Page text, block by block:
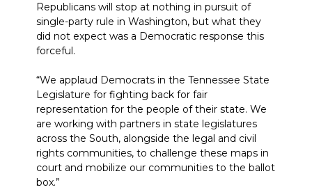
Republicans will stop at nothing in pursuit of
single-party rule in Washington, but what they
did not expect was a Democratic response this
forceful.
“We applaud Democrats in the Tennessee State
Legislature for fighting back for fair
representation for the people of their state. We
are working with partners in state legislatures
across the South, alongside the legal and civil
rights communities, to challenge these maps in
court and mobilize our communities to the ballot
box.”